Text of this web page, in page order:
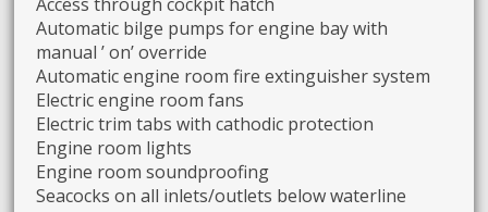
Automatic bilge pumps for engine bay with
manual ’ on’ override
Automatic engine room fire extinguisher system
Electric engine room fans
Electric trim tabs with cathodic protection
Engine room lights
Engine room soundproofing
Seacocks on all inlets/outlets below waterline